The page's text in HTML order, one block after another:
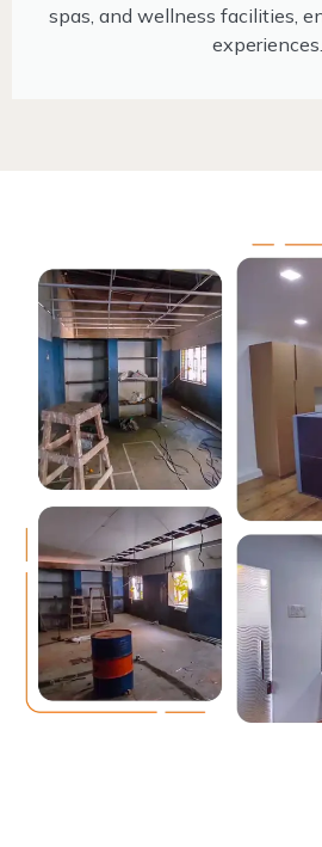
spas, and wellness facilities,
experiences.